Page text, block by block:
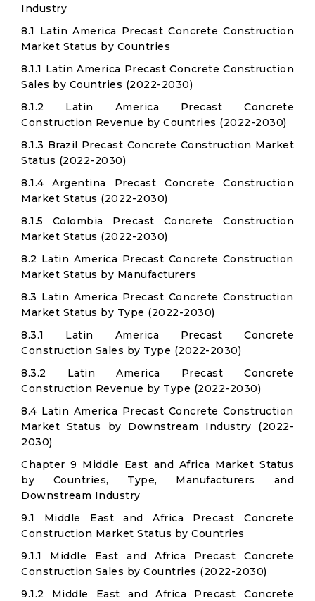
Industry
8.1 Latin America Precast Concrete Construction
Market Status by Countries
8.1.1 Latin America Precast Concrete Construction
Sales by Countries (2022-2030)
8.1.2 Latin America Precast Concrete
Construction Revenue by Countries (2022-2030)
8.1.3 Brazil Precast Concrete Construction Market
Status (2022-2030)
8.1.4 Argentina Precast Concrete Construction
Market Status (2022-2030)
8.1.5 Colombia Precast Concrete Construction
Market Status (2022-2030)
8.2 Latin America Precast Concrete Construction
Market Status by Manufacturers
8.3 Latin America Precast Concrete Construction
Market Status by Type (2022-2030)
8.3.1 Latin America Precast Concrete
Construction Sales by Type (2022-2030)
8.3.2 Latin America Precast Concrete
Construction Revenue by Type (2022-2030)
8.4 Latin America Precast Concrete Construction
Market Status by Downstream Industry (2022-
2030)
Chapter 9 Middle East and Africa Market Status
by Countries, Type, Manufacturers and
Downstream Industry
9.1 Middle East and Africa Precast Concrete
Construction Market Status by Countries
9.1.1 Middle East and Africa Precast Concrete
Construction Sales by Countries (2022-2030)
9.1.2 Middle East and Africa Precast Concrete